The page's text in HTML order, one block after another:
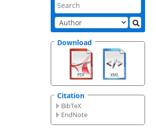
Download
Citation
BibTeX
EndNote